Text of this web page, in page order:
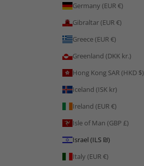
Germany (EUR €)
Gibraltar (EUR €)
Greece (EUR €)
Greenland (DKK kr.)
Hong Kong SAR (HKD $)
Iceland (ISK kr)
Ireland (EUR €)
Isle of Man (GBP £)
Israel (ILS ₪)
Italy (EUR €)